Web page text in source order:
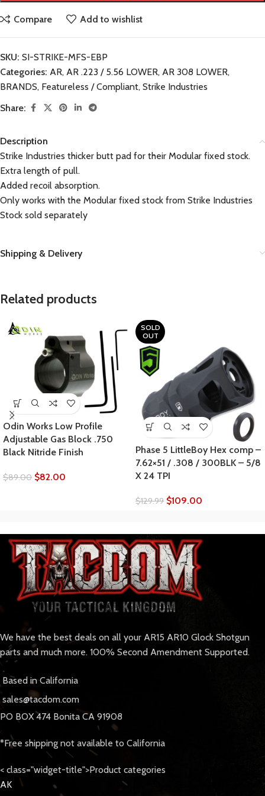
Compare Add to wishlist
SKU: SI-STRIKE-MFS-EBP
Categories: AR, AR .223 / 5.56 LOWER, AR 308 LOWER,
BRANDS, Featureless / Compliant, Strike Industries
Share:
Description
Strike Industries thicker butt pad for their Modular fixed stock.
Extra length of pull.
Added recoil absorption.
Only works with the Modular fixed stock from Strike Industries
Stock sold separately
Shipping & Delivery
Related products
Odin Works Low Profile
Adjustable Gas Block .750
Black Nitride Finish
$89.00 $82.00
SOLD
OUT
Phase 5 LittleBoy Hex comp –
7.62×51 / .308 / 300BLK – 5/8
X 24 TPI
$129.99 $109.00
We have the best deals on all your AR15 AR10 Glock Shotgun
parts and much more. 100% Second Amendment Supported.
Based in California
sales@tacdom.com
PO BOX 474 Bonita CA 91908
*Free shipping not available to California
< class="widget-title">Product categories
AK